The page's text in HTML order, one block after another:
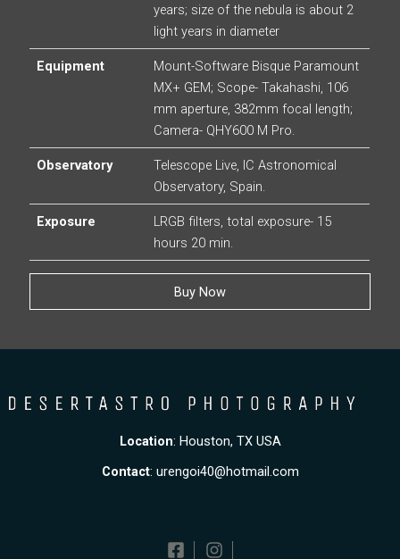
years; size of the nebula is about 2
light years in diameter
Equipment
Mount-Software Bisque Paramount
MX+ GEM; Scope- Takahashi, 106
mm aperture, 382mm focal length;
Camera- QHY600 M Pro.
Observatory
Telescope Live, IC Astronomical
Observatory, Spain.
Exposure
LRGB filters, total exposure- 15
hours 20 min.
Buy Now
Location: Houston, TX USA
Contact: urengoi40@hotmail.com